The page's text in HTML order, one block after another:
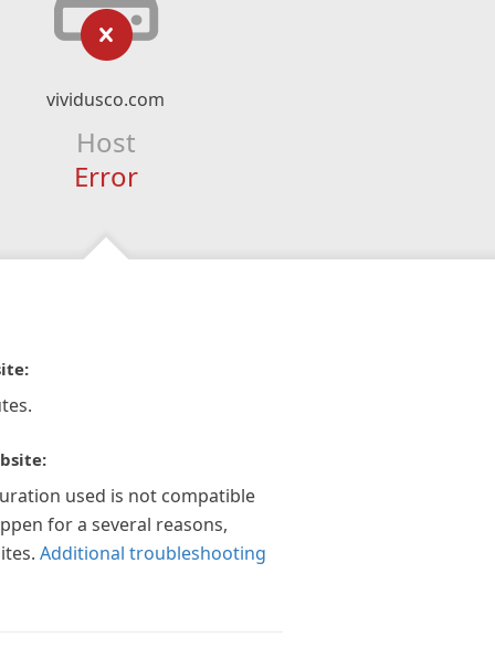
vividusco.com
Host
Error
used is not compatible
for a several reasons,
Additional troubleshooting